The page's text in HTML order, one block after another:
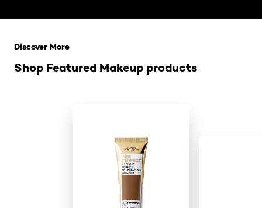
Shop Featured Makeup products
Discover More